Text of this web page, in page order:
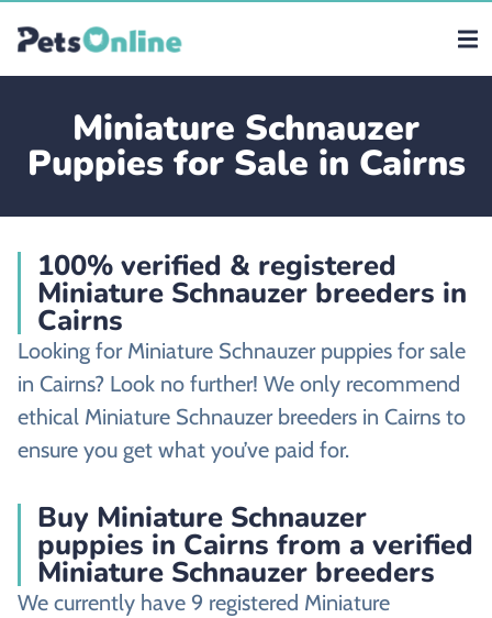
Miniature Schnauzer
Puppies for Sale in Cairns
100% verified & registered
Miniature Schnauzer breeders in
Cairns
Looking for Miniature Schnauzer puppies for sale
in Cairns? Look no further! We only recommend
ethical Miniature Schnauzer breeders in Cairns to
ensure you get what you’ve paid for.
Buy Miniature Schnauzer
puppies in Cairns from a verified
Miniature Schnauzer breeders
We currently have 9 registered Miniature